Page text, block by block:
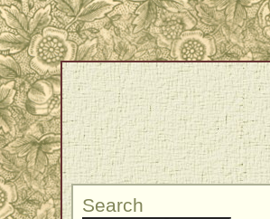
Search